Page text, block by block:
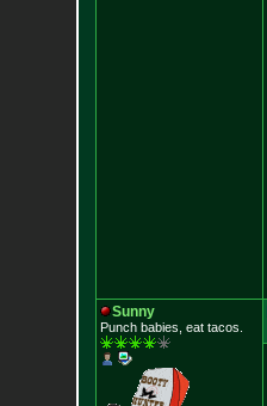
Sunny
Punch babies, eat tacos.